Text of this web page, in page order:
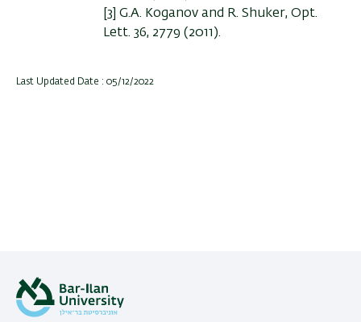
[3] G.A. Koganov and R. Shuker, Opt.
Lett. 36, 2779 (2011).
Last Updated Date : 05/12/2022